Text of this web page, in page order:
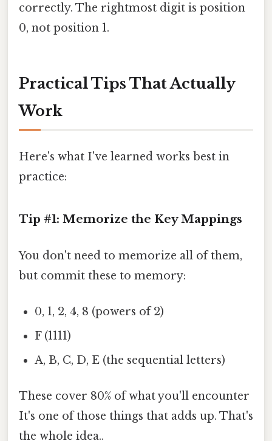
correctly. The rightmost digit is position
0, not position 1.
Practical Tips That Actually
Work
Here's what I've learned works best in
practice:
Tip #1: Memorize the Key Mappings
You don't need to memorize all of them,
but commit these to memory:
0, 1, 2, 4, 8 (powers of 2)
F (1111)
A, B, C, D, E (the sequential letters)
These cover 80% of what you'll encounter
It's one of those things that adds up. That's
the whole idea..